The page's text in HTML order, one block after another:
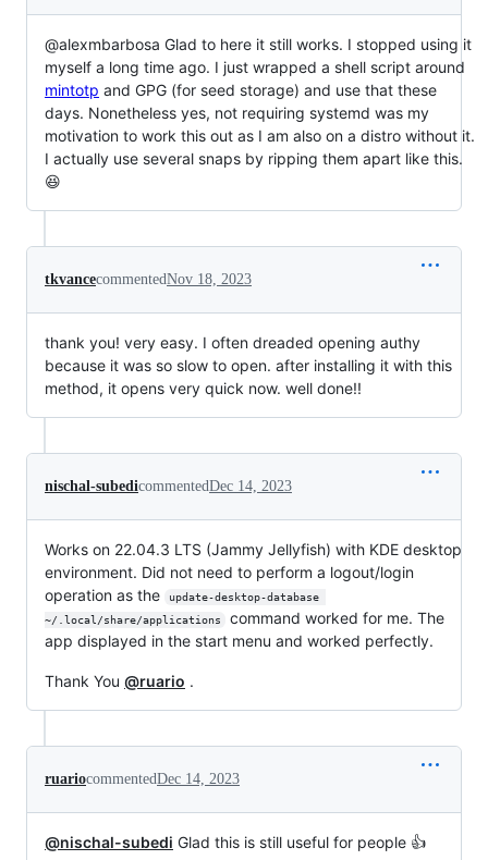
@alexmbarbosa Glad to here it still works. I stopped using it
myself a long time ago. I just wrapped a shell script around
mintotp and GPG (for seed storage) and use that these
days. Nonetheless yes, not requiring systemd was my
motivation to work this out as I am also on a distro without it.
I actually use several snaps by ripping them apart like this.
😆
tkvancecommentedNov 18, 2023
thank you! very easy. I often dreaded opening authy
because it was so slow to open. after installing it with this
method, it opens very quick now. well done!!
nischal-subedicommentedDec 14, 2023
Works on 22.04.3 LTS (Jammy Jellyfish) with KDE desktop
environment. Did not need to perform a logout/login
operation as the
update-desktop-database
~/.local/share/applications
command worked for me. The
app displayed in the start menu and worked perfectly.
Thank You @ruario .
ruariocommentedDec 14, 2023
@nischal-subedi Glad this is still useful for people 👍